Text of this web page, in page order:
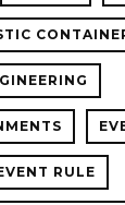
RULE